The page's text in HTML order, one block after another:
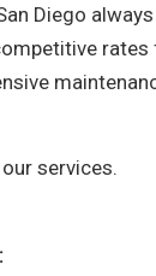
Diego
services.